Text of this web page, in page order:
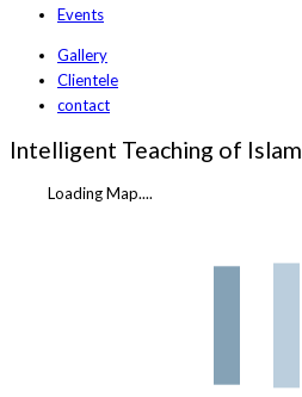
Events
Gallery
Clientele
contact
Intelligent Teaching of Islam
Loading Map....